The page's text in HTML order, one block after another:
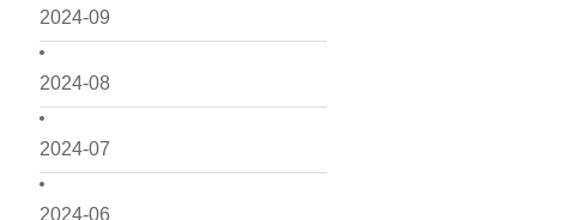
2024-09
2024-08
2024-07
2024-06